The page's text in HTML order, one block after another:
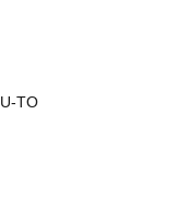
TO